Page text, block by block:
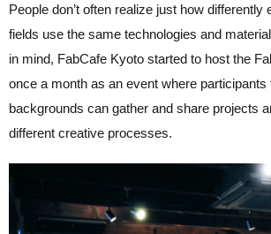
People don’t often realize just how differently
fields use the same technologies and
in mind, FabCafe Kyoto started to host the
once a month as an event where
backgrounds can gather and share projects
different creative processes.